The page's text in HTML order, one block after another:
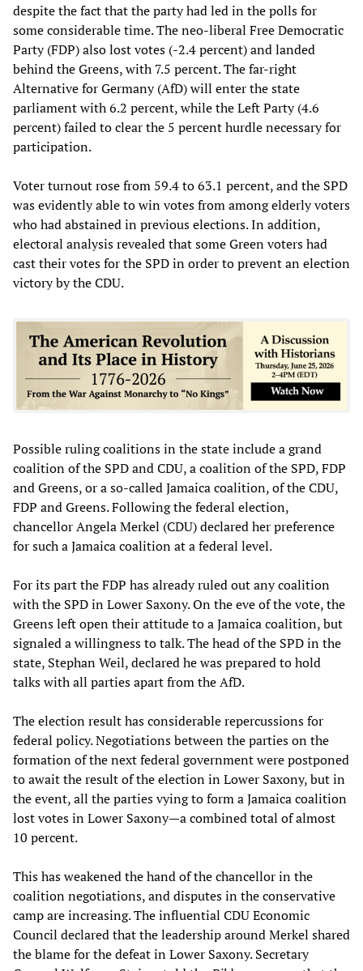
despite the fact that the party had led in the polls for
some considerable time. The neo-liberal Free Democratic
Party (FDP) also lost votes (-2.4 percent) and landed
behind the Greens, with 7.5 percent. The far-right
Alternative for Germany (AfD) will enter the state
parliament with 6.2 percent, while the Left Party (4.6
percent) failed to clear the 5 percent hurdle necessary for
participation.
Voter turnout rose from 59.4 to 63.1 percent, and the SPD
was evidently able to win votes from among elderly voters
who had abstained in previous elections. In addition,
electoral analysis revealed that some Green voters had
cast their votes for the SPD in order to prevent an election
victory by the CDU.
Possible ruling coalitions in the state include a grand
coalition of the SPD and CDU, a coalition of the SPD, FDP
and Greens, or a so-called Jamaica coalition, of the CDU,
FDP and Greens. Following the federal election,
chancellor Angela Merkel (CDU) declared her preference
for such a Jamaica coalition at a federal level.
For its part the FDP has already ruled out any coalition
with the SPD in Lower Saxony. On the eve of the vote, the
Greens left open their attitude to a Jamaica coalition, but
signaled a willingness to talk. The head of the SPD in the
state, Stephan Weil, declared he was prepared to hold
talks with all parties apart from the AfD.
The election result has considerable repercussions for
federal policy. Negotiations between the parties on the
formation of the next federal government were postponed
to await the result of the election in Lower Saxony, but in
the event, all the parties vying to form a Jamaica coalition
lost votes in Lower Saxony—a combined total of almost
10 percent.
This has weakened the hand of the chancellor in the
coalition negotiations, and disputes in the conservative
camp are increasing. The influential CDU Economic
Council declared that the leadership around Merkel shared
the blame for the defeat in Lower Saxony. Secretary